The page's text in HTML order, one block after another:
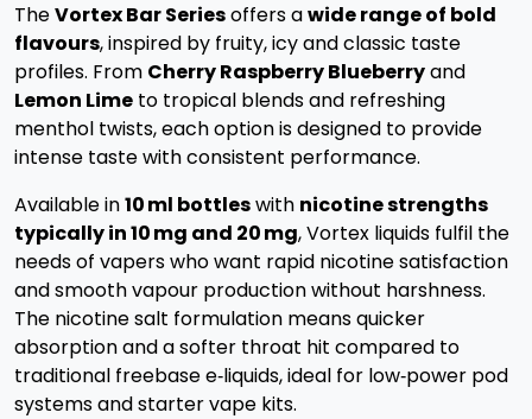
TheVortex Bar Seriesoffers awide range of bold
flavours, inspired by fruity, icy and classic taste
profiles. From Cherry Raspberry Blueberryand
Lemon Lime to tropical blends and refreshing
menthol twists, each option is designed to provide
intense taste with consistent performance.
Available in10 ml bottleswith nicotine strengths
typically in 10 mg and 20 mg, Vortex liquids fulfil the
needs of vapers who want rapid nicotine satisfaction
and smooth vapour production without harshness.
The nicotine salt formulation means quicker
absorption and a softer throat hit compared to
traditional freebase e‑liquids, ideal for low‑power pod
systems and starter vape kits.